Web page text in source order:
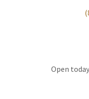
Open today